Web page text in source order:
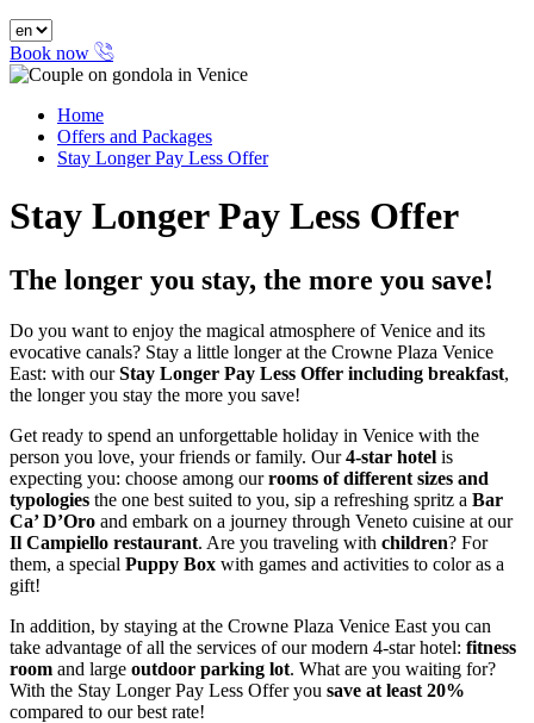
Book now
Home
Offers and Packages
Stay Longer Pay Less Offer
Stay Longer Pay Less Offer
The longer you stay, the more you save!
Do you want to enjoy the magical atmosphere of Venice and its
evocative canals? Stay a little longer at the Crowne Plaza Venice
East: with ourStay Longer Pay Less Offer including breakfast,
the longer you stay the more you save!
Get ready to spend an unforgettable holiday in Venice with the
person you love, your friends or family. Our4-star hotel is
expecting you: choose among ourrooms of different sizes and
typologies the one best suited to you, sip a refreshing spritz a Bar
Ca’ D’Oro and embark on a journey through Veneto cuisine at our
Il Campiello restaurant. Are you traveling with children? For
them, a special Puppy Box with games and activities to color as a
gift!
In addition, by staying at the Crowne Plaza Venice East you can
take advantage of all the services of our modern 4-star hotel: fitness
room and large outdoor parking lot. What are you waiting for?
With the Stay Longer Pay Less Offer you save at least 20%
compared to our best rate!